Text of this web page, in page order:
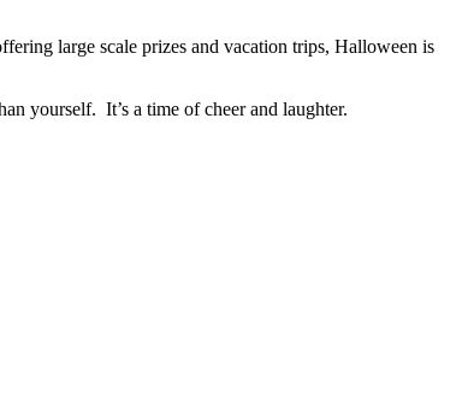
large scale prizes and vacation trips, Halloween is
yourself. It’s a time of cheer and laughter.